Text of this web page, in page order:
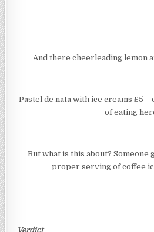
And there cheerleading lemon
Pastel de nata with ice creams £5
of eating
But what is this about? Someone
proper serving of coffee
Verdict